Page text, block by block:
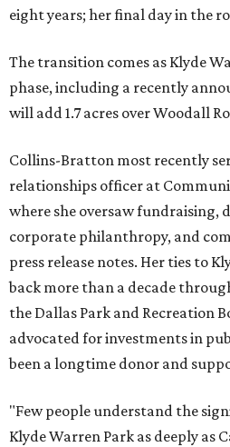
eight years; her final day in the
The transition comes as Klyde
phase, including a recently
will add 1.7 acres over Woodall
Collins-Bratton most recently
relationships officer at
where she oversaw fundraising,
corporate philanthropy, and
press release notes. Her ties to
back more than a decade
the Dallas Park and Recreation
advocated for investments in
been a longtime donor and
"Few people understand the
Klyde Warren Park as deeply as